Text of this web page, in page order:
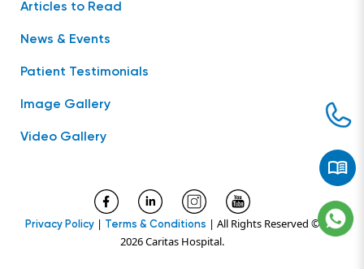
Articles to Read
News & Events
Patient Testimonials
Image Gallery
Video Gallery
Privacy Policy| Terms & Conditions | All Rights Reserved ©
2026 Caritas Hospital.